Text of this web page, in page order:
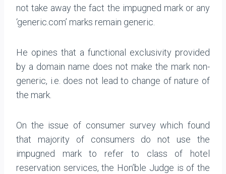
not take away the fact the impugned mark or any
‘generic.com’ marks remain generic.
He opines that a functional exclusivity provided
by a domain name does not make the mark non-
generic, i.e. does not lead to change of nature of
the mark.
On the issue of consumer survey which found
that majority of consumers do not use the
impugned mark to refer to class of hotel
reservation services, the Hon’ble Judge is of the